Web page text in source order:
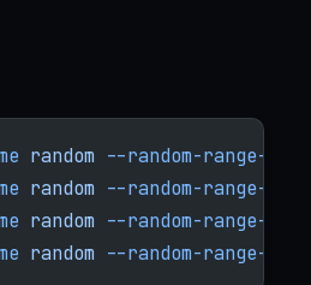
random --random-range-ratio
random --random-range-ratio
random --random-range-ratio
random --random-range-ratio